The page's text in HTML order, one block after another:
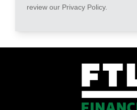
review our Privacy Policy.